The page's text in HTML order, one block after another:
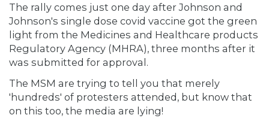
The rally comes just one day after Johnson and
Johnson's single dose covid vaccine got the green
light from the Medicines and Healthcare products
Regulatory Agency (MHRA), three months after it
was submitted for approval.
The MSM are trying to tell you that merely
'hundreds' of protesters attended, but know that
on this too, the media are lying!